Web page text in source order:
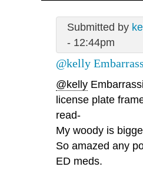
Submitted by
- 12:44pm
@kelly
@kelly
license plate
read-
My woody is
So amazed any
ED meds.